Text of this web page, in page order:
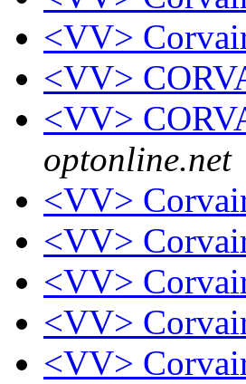
<VV>
<VV>
<VV>
optonline.net
<VV>
<VV>
<VV>
<VV>
<VV>